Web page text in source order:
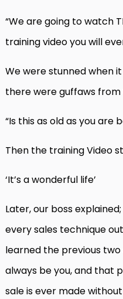
“We are going to watch
training video you will
We were stunned when
there were guffaws
“Is this as old as you are
Then the training Video
‘It’s a wonderful life’
Later, our boss
every sales technique
learned the previous
always be you, and that
sale is ever made